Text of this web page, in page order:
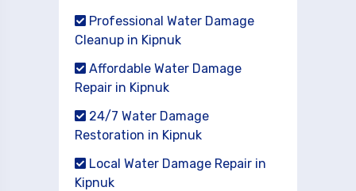
Professional Water Damage
Cleanup in Kipnuk
Affordable Water Damage
Repair in Kipnuk
24/7 Water Damage
Restoration in Kipnuk
Local Water Damage Repair in
Kipnuk